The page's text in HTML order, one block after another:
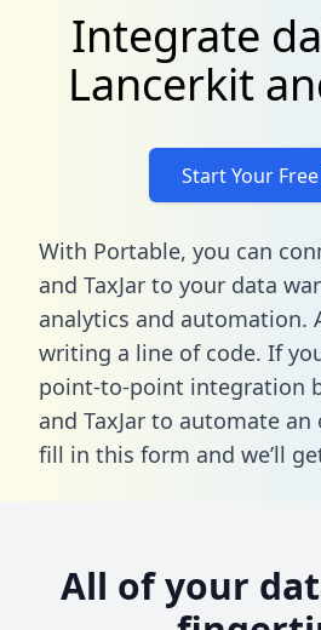
Integrate
Lancerkit
Start Your
With Portable, you can
and TaxJar to your data
analytics and automation.
writing a line of code. If
point-to-point integration
and TaxJar to automate
fill in this form and we’ll
All of your